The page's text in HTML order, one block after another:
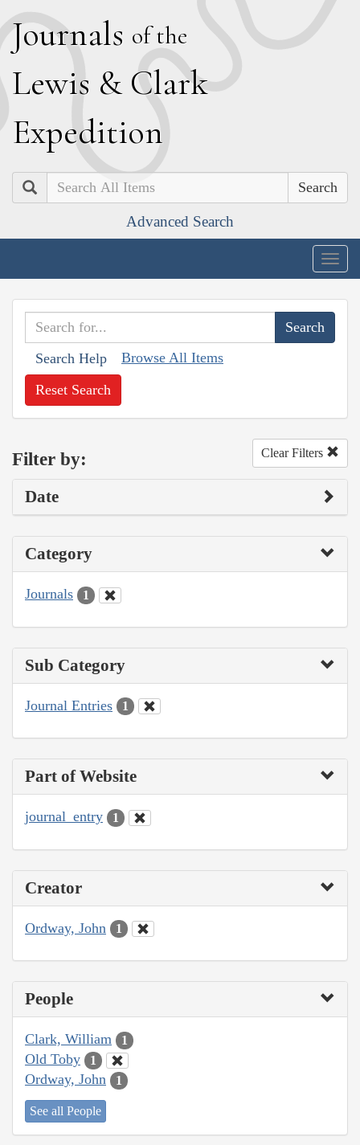
Journals of the
Lewis & Clark
Expedition
Search
Advanced Search
Search Help Browse All Items
Reset Search
Filter by: Clear Filters
Date
Category
Journals 1
Sub Category
Journal Entries 1
Part of Website
journal_entry 1
Creator
Ordway, John 1
People
Clark, William 1
Old Toby 1
Ordway, John 1
See all People